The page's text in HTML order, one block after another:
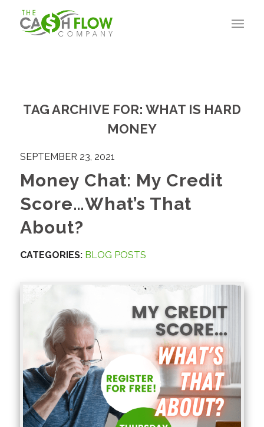
TAG ARCHIVE FOR: WHAT IS HARD
MONEY
SEPTEMBER 23, 2021
Money Chat: My Credit
Score…What’s That
About?
CATEGORIES: BLOG POSTS